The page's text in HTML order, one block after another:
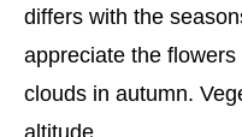
differs with the
appreciate the
clouds in autumn.
altitude.